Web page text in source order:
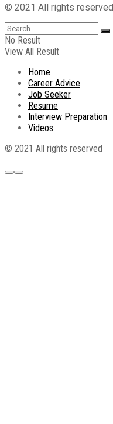
© 2021 All rights reserved
No Result
View All Result
Home
Career Advice
Job Seeker
Resume
Interview Preparation
Videos
© 2021 All rights reserved